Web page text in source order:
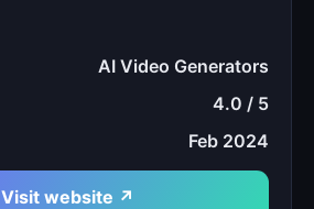
AI Video Generators
4.0 / 5
Feb 2024
Visit website ↗